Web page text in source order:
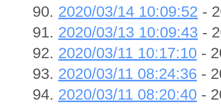
2020/03/14 10:09:52 -
2020/03/13 10:09:43 -
2020/03/11 10:17:10 -
2020/03/11 08:24:36 -
2020/03/11 08:20:40 -